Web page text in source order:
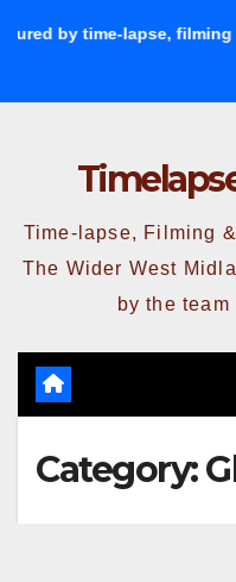
by time-lapse, filming
Time-lapse, Filming
The Wider West
by the
Category: